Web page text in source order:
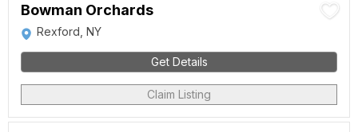
Bowman Orchards
Rexford, NY
Get Details
Claim Listing